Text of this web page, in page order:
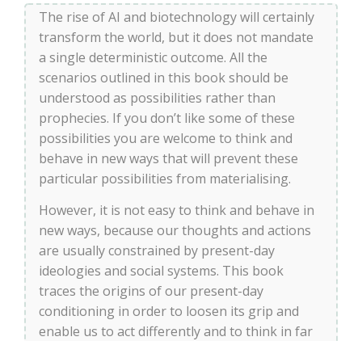
The rise of AI and biotechnology will certainly
transform the world, but it does not mandate
a single deterministic outcome. All the
scenarios outlined in this book should be
understood as possibilities rather than
prophecies. If you don’t like some of these
possibilities you are welcome to think and
behave in new ways that will prevent these
particular possibilities from materialising.
However, it is not easy to think and behave in
new ways, because our thoughts and actions
are usually constrained by present-day
ideologies and social systems. This book
traces the origins of our present-day
conditioning in order to loosen its grip and
enable us to act differently and to think in far